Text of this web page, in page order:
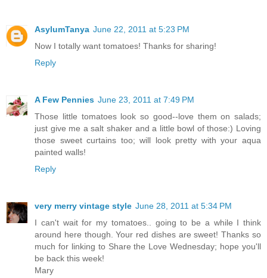
AsylumTanya June 22, 2011 at 5:23 PM
Now I totally want tomatoes! Thanks for sharing!
Reply
A Few Pennies June 23, 2011 at 7:49 PM
Those little tomatoes look so good--love them on salads;
just give me a salt shaker and a little bowl of those:) Loving
those sweet curtains too; will look pretty with your aqua
painted walls!
Reply
very merry vintage style June 28, 2011 at 5:34 PM
I can't wait for my tomatoes.. going to be a while I think
around here though. Your red dishes are sweet! Thanks so
much for linking to Share the Love Wednesday; hope you'll
be back this week!
Mary